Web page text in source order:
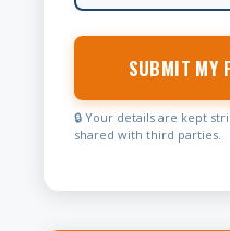
SUBMIT MY
🔒 Your details are kept
shared with third parties.